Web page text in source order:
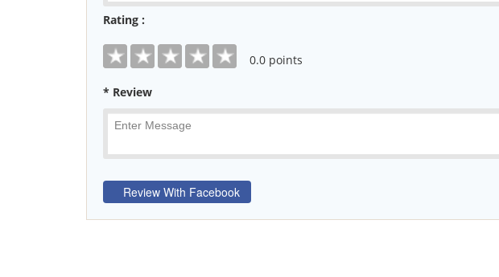
Rating :
0.0 points
* Review